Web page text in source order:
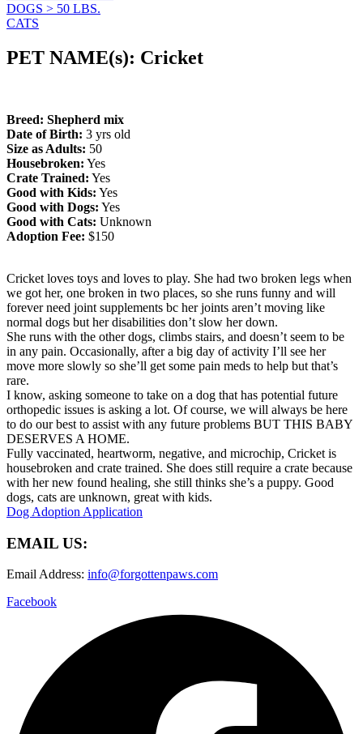
DOGS > 50 LBS.
CATS
PET NAME(s): Cricket
Breed: Shepherd mix
Date of Birth: 3 yrs old
Size as Adults: 50
Housebroken: Yes
Crate Trained: Yes
Good with Kids: Yes
Good with Dogs: Yes
Good with Cats: Unknown
Adoption Fee: $150
Cricket loves toys and loves to play. She had two broken legs when
we got her, one broken in two places, so she runs funny and will
forever need joint supplements bc her joints aren’t moving like
normal dogs but her disabilities don’t slow her down.
She runs with the other dogs, climbs stairs, and doesn’t seem to be
in any pain. Occasionally, after a big day of activity I’ll see her
move more slowly so she’ll get some pain meds to help but that’s
rare.
I know, asking someone to take on a dog that has potential future
orthopedic issues is asking a lot. Of course, we will always be here
to do our best to assist with any future problems BUT THIS BABY
DESERVES A HOME.
Fully vaccinated, heartworm, negative, and microchip, Cricket is
housebroken and crate trained. She does still require a crate because
with her new found healing, she still thinks she’s a puppy. Good
dogs, cats are unknown, great with kids.
Dog Adoption Application
EMAIL US:
Email Address: info@forgottenpaws.com
Facebook